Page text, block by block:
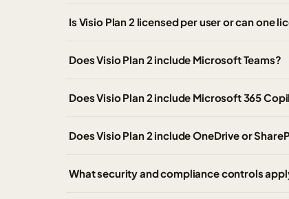
Is Visio Plan 2 licensed per user or can one
Does Visio Plan 2 include Microsoft Teams?
Does Visio Plan 2 include Microsoft 365
Does Visio Plan 2 include OneDrive or
What security and compliance controls